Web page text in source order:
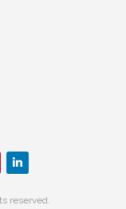
reserved.